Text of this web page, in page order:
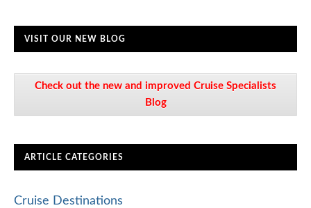
VISIT OUR NEW BLOG
Check out the new and improved Cruise Specialists
Blog
ARTICLE CATEGORIES
Cruise Destinations